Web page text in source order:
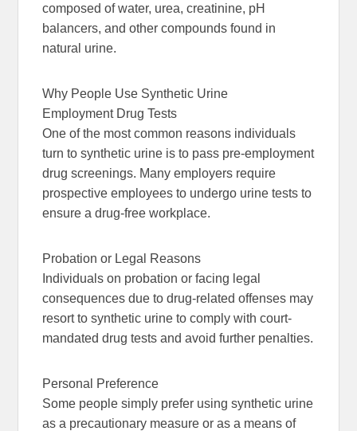
composed of water, urea, creatinine, pH
balancers, and other compounds found in
natural urine.
Why People Use Synthetic Urine
Employment Drug Tests
One of the most common reasons individuals
turn to synthetic urine is to pass pre-employment
drug screenings. Many employers require
prospective employees to undergo urine tests to
ensure a drug-free workplace.
Probation or Legal Reasons
Individuals on probation or facing legal
consequences due to drug-related offenses may
resort to synthetic urine to comply with court-
mandated drug tests and avoid further penalties.
Personal Preference
Some people simply prefer using synthetic urine
as a precautionary measure or as a means of